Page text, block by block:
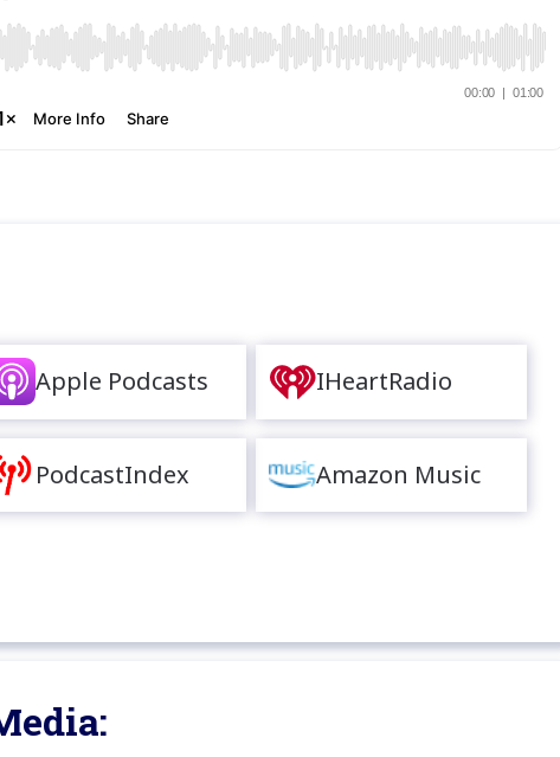
Apple Podcasts IHeartRadio
PodcastIndex Amazon Music